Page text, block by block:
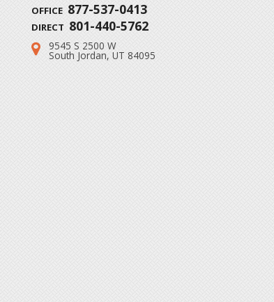
OFFICE 877-537-0413
DIRECT 801-440-5762
Address:
9545 S 2500 W
South Jordan, UT 84095